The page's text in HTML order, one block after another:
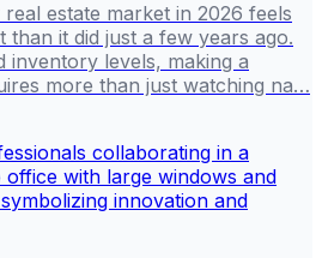
estate market in 2026 feels
it did just a few years ago.
inventory levels, making a
more than just watching na…